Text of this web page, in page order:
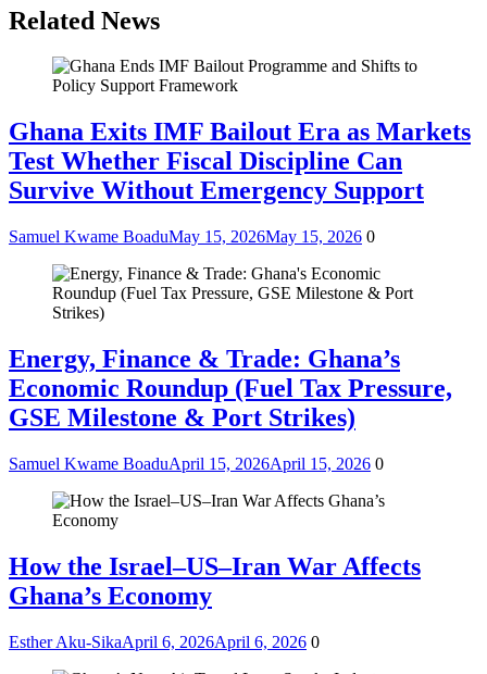
Related News
Ghana Exits IMF Bailout Era as Markets
Test Whether Fiscal Discipline Can
Survive Without Emergency Support
Samuel Kwame BoaduMay 15, 2026May 15, 2026 0
Energy, Finance & Trade: Ghana’s
Economic Roundup (Fuel Tax Pressure,
GSE Milestone & Port Strikes)
Samuel Kwame BoaduApril 15, 2026April 15, 2026 0
How the Israel–US–Iran War Affects
Ghana’s Economy
Esther Aku-SikaApril 6, 2026April 6, 2026 0